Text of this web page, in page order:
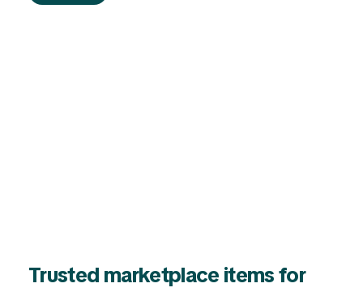
Trusted marketplace items for